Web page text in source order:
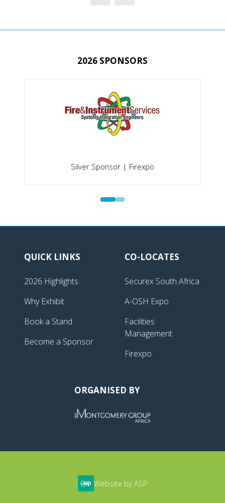
NEW
2026 SPONSORS
Silver Sponsor | Firexpo
QUICK LINKS
2026 Highlights
Why Exhibit
Book a Stand
Become a Sponsor
CO-LOCATES
Securex South Africa
A-OSH Expo
Facilities
Management
Firexpo
ORGANISED BY
Website by ASP